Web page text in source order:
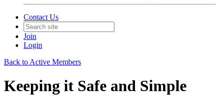
Contact Us
Join
Login
Back to Active Members
Keeping it Safe and Simple